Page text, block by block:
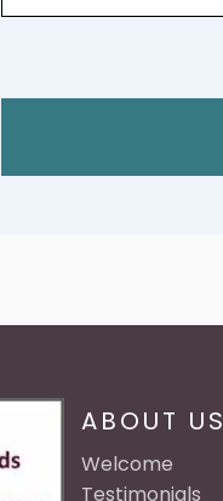
ABOUT US
Welcome
Testimonials